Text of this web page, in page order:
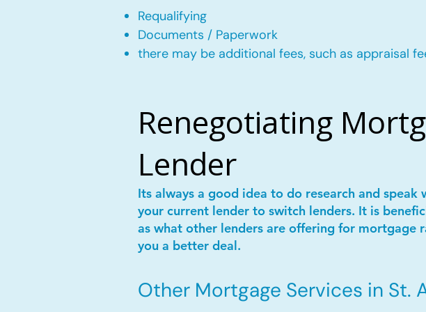
Requalifying
Documents / Paperwork
there may be additional fees, such as appraisal
Renegotiating
Lender
Its always a good idea to do research and
your current lender to switch lenders. It is
as what other lenders are offering for
you a better deal.
Other Mortgage Services in St.